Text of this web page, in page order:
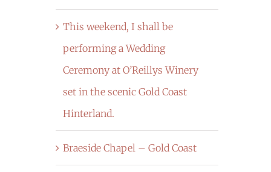
This weekend, I shall be
performing a Wedding
Ceremony at O’Reillys Winery
set in the scenic Gold Coast
Hinterland.
Braeside Chapel – Gold Coast